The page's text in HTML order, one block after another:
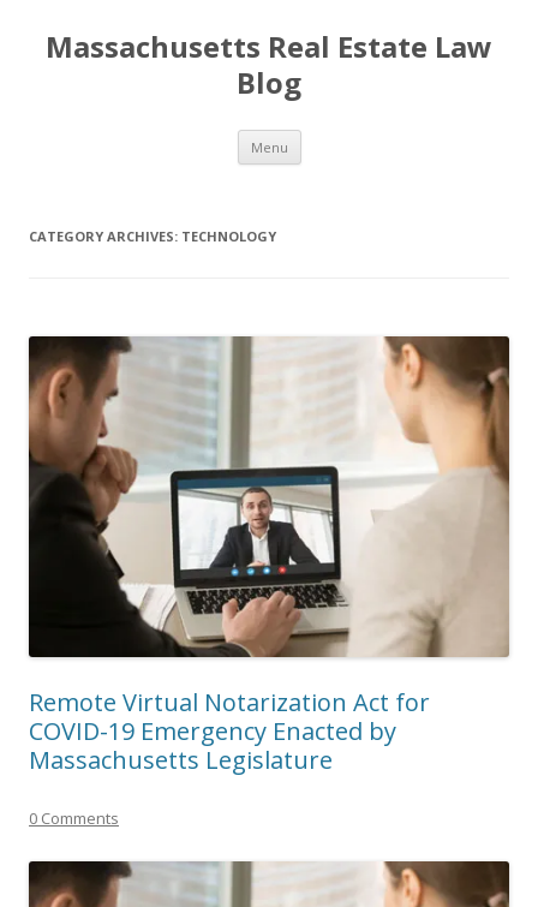
Massachusetts Real Estate Law
Blog
Menu Skip
content
CATEGORY ARCHIVES: TECHNOLOGY
Remote Virtual Notarization Act for
COVID-19 Emergency Enacted by
Massachusetts Legislature
0 Comments